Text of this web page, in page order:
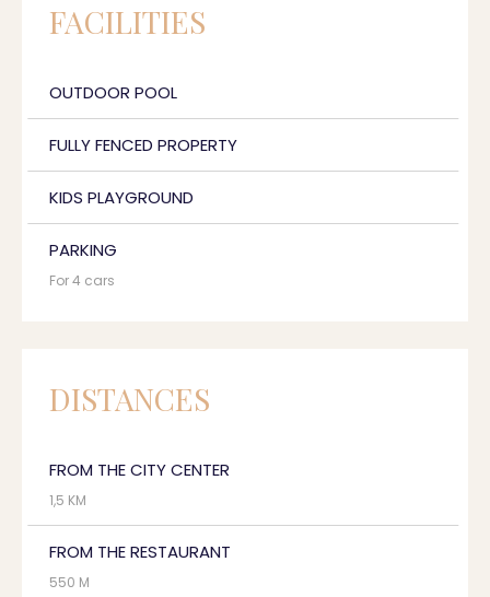
FACILITIES
OUTDOOR POOL
FULLY FENCED PROPERTY
KIDS PLAYGROUND
PARKING
For 4 cars
DISTANCES
FROM THE CITY CENTER
1,5 KM
FROM THE RESTAURANT
550 M